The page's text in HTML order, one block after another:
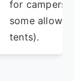
for campers,
some allow
tents).